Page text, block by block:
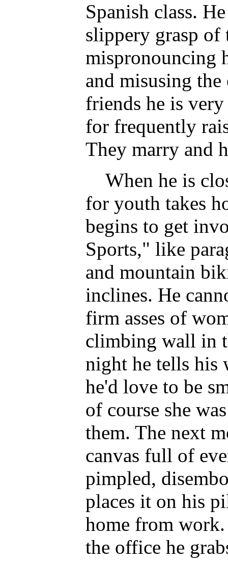
Spanish class.
slippery grasp of
mispronouncing
and misusing
friends he is
for frequently
They marry and
When he is
for youth takes
begins to get
Sports," like
and mountain
inclines. He
firm asses of
climbing wall in
night he tells his
he'd love to be
of course she
them. The next
canvas full of
pimpled,
places it on his
home from
the office he